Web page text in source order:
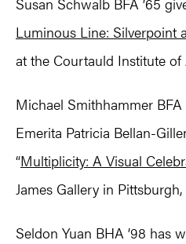
Luminous Line: Silverpoint
at the Courtauld Institute
Michael Smithhammer BFA
Emerita Patricia Bellan-
“Multiplicity: A Visual
James Gallery in
Seldon Yuan BHA ’98 has